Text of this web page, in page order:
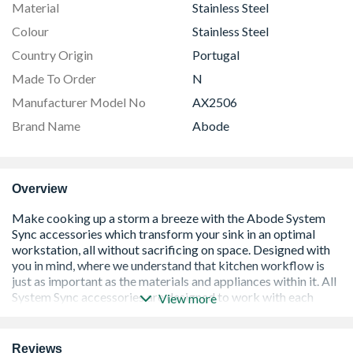
Material
Stainless Steel
Colour
Stainless Steel
Country Origin
Portugal
Made To Order
N
Manufacturer Model No
AX2506
Brand Name
Abode
Overview
View more
Reviews